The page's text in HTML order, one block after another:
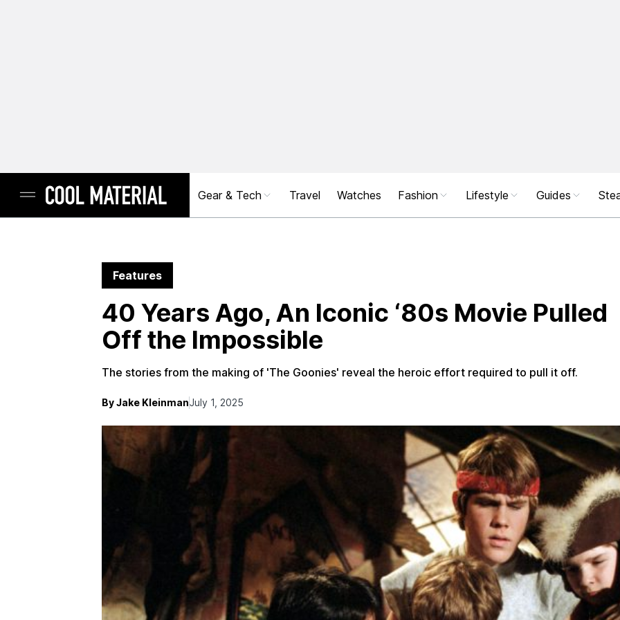
Gear & Tech Travel Watches Fashion Lifestyle Guides
Features
40 Years Ago, An Iconic ‘80s Movie Pulled
Off the Impossible
The stories from the making of 'The Goonies' reveal the heroic effort required to pull it off.
By Jake KleinmanJuly 1, 2025